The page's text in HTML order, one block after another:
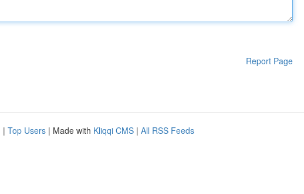
Report Page
| Top Users | Made with Kliqqi CMS | All RSS Feeds